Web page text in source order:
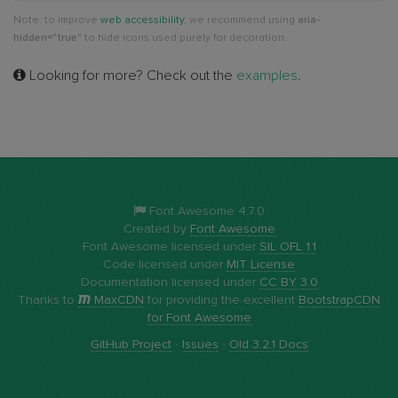
Note: to improve web accessibility, we recommend using aria-
hidden="true" to hide icons used purely for decoration.
Looking for more? Check out the examples
Font Awesome 4.7.0
Created by Font Awesome
Font Awesome licensed under SIL OFL 1.1
Code licensed under MIT License
Documentation licensed under CC BY 3.0
Thanks to
MaxCDN for providing the excellent BootstrapCDN
for Font Awesome
GitHub Project· Issues · Old 3.2.1 Docs